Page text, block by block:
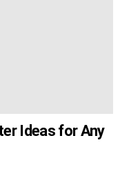
Ideas for Any